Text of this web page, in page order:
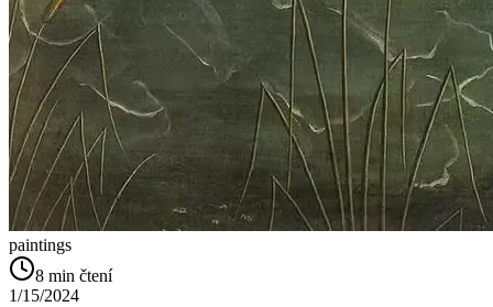
paintings
8 min čtení
1/15/2024